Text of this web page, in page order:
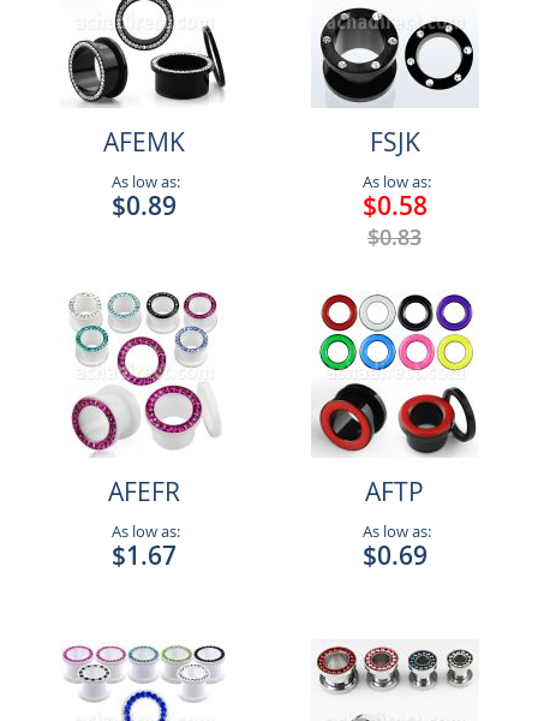
AFEMK
As low as:
$0.89
FSJK
As low as:
$0.58
$0.83
AFEFR
As low as:
$1.67
AFTP
As low as:
$0.69